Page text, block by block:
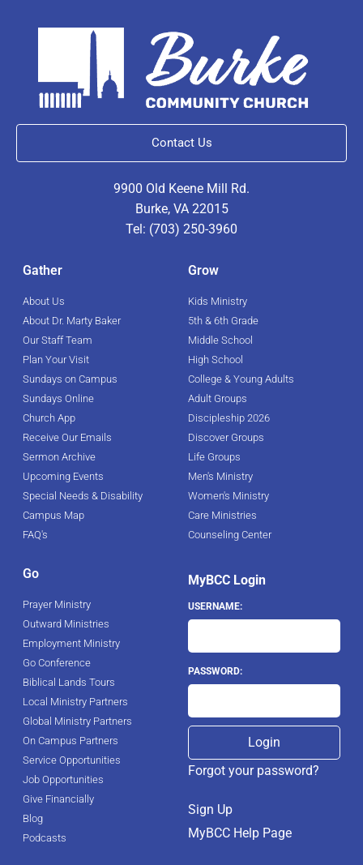
Contact Us
9900 Old Keene Mill Rd.
Burke, VA 22015
Tel: (703) 250-3960
Gather
About Us
About Dr. Marty Baker
Our Staff Team
Plan Your Visit
Sundays on Campus
Sundays Online
Church App
Receive Our Emails
Sermon Archive
Upcoming Events
Special Needs & Disability
Campus Map
FAQ's
Grow
Kids Ministry
5th & 6th Grade
Middle School
High School
College & Young Adults
Adult Groups
Discipleship 2026
Discover Groups
Life Groups
Men's Ministry
Women's Ministry
Care Ministries
Counseling Center
Go
Prayer Ministry
Outward Ministries
Employment Ministry
Go Conference
Biblical Lands Tours
Local Ministry Partners
Global Ministry Partners
On Campus Partners
Service Opportunities
Job Opportunities
Give Financially
Blog
Podcasts
MyBCC Login
USERNAME:
PASSWORD:
Forgot your password?
Sign Up
MyBCC Help Page